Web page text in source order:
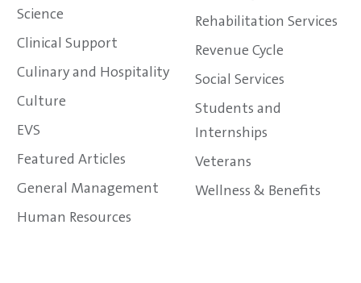
Science
Clinical Support
Culinary and Hospitality
Culture
EVS
Featured Articles
General Management
Human Resources
Rehabilitation Services
Revenue Cycle
Social Services
Students and
Internships
Veterans
Wellness & Benefits